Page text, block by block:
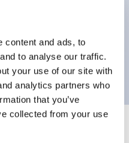
content and ads, to
to analyse our traffic.
your use of our site with
analytics partners who
that you’ve
collected from your use
wiring,Transistor